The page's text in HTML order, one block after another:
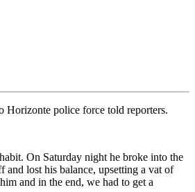
Horizonte police force told reporters.
On Saturday night he broke into the
lost his balance, upsetting a vat of
and in the end, we had to get a